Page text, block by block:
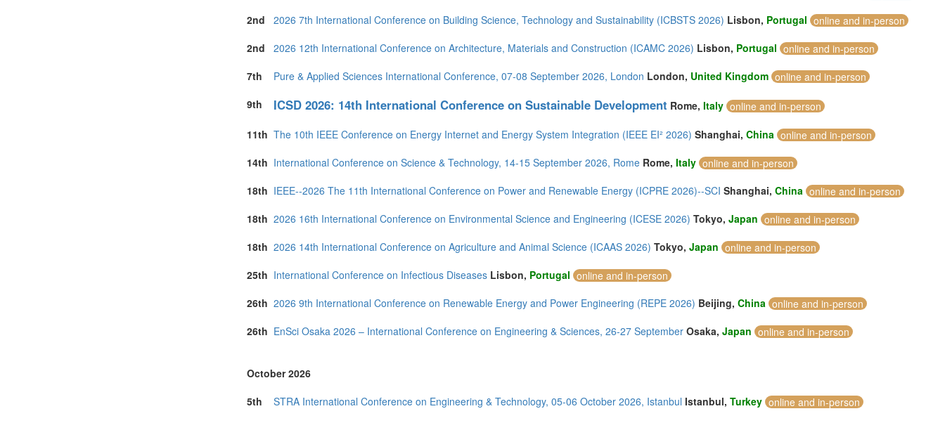
2nd
2026 7th International Conference on Building Science, Technology and Sustainability (ICBSTS 2026) Lisbon, Portugal online and in-person
2nd
2026 12th International Conference on Architecture, Materials and Construction (ICAMC 2026) Lisbon, Portugal online and in-person
7th
Pure & Applied Sciences International Conference, 07-08 September 2026, London London, United Kingdom online and in-person
9th
ICSD 2026: 14th International Conference on Sustainable Development Rome, Italy online and in-person
11th The 10th IEEE Conference on Energy Internet and Energy System Integration (IEEE EI² 2026) Shanghai, China online and in-person
14th International Conference on Science & Technology, 14-15 September 2026, Rome Rome, Italy online and in-person
18th IEEE--2026 The 11th International Conference on Power and Renewable Energy (ICPRE 2026)--SCI Shanghai, China online and in-person
18th 2026 16th International Conference on Environmental Science and Engineering (ICESE 2026) Tokyo, Japan online and in-person
18th 2026 14th International Conference on Agriculture and Animal Science (ICAAS 2026) Tokyo, Japan online and in-person
25th International Conference on Infectious Diseases Lisbon, Portugal online and in-person
26th 2026 9th International Conference on Renewable Energy and Power Engineering (REPE 2026) Beijing, China online and in-person
26th EnSci Osaka 2026 – International Conference on Engineering & Sciences, 26-27 September Osaka, Japan online and in-person
October 2026
5th
STRA International Conference on Engineering & Technology, 05-06 October 2026, Istanbul Istanbul, Turkey online and in-person